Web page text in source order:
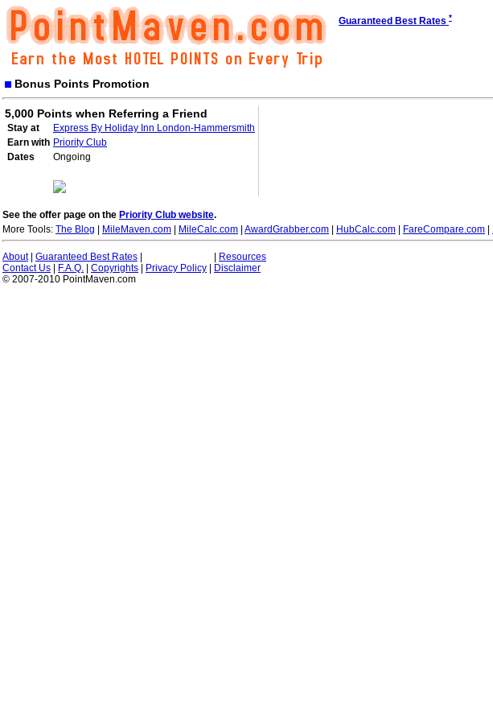
Guaranteed Best Rates *
Bonus Points Promotion
5,000 Points when Referring a Friend
Stay at
Express By Holiday Inn London-Hammersmith
Earn with Priority Club
Dates
Ongoing
See the offer page on the Priority Club website.
More Tools: The Blog MileMaven.com MileCalc.com AwardGrabber.com HubCalc.com FareCompare.com
About| Guaranteed Best Rates
Resources
Contact Us
F.A.Q. Copyrights Privacy Policy
Disclaimer
© 2007-2010 PointMaven.com